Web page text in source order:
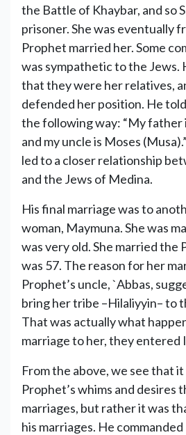
the Battle of Khaybar, and so
prisoner. She was eventually
Prophet married her. Some
was sympathetic to the Jews.
that they were her relatives,
defended her position. He
the following way: “My father
and my uncle is Moses
led to a closer relationship
and the Jews of Medina.
His final marriage was to
woman, Maymuna. She was
was very old. She married the
was 57. The reason for her
Prophet’s uncle, `Abbas,
bring her tribe –Hilaliyyin– to
That was actually what
marriage to her, they entered
From the above, we see that
Prophet’s whims and desires
marriages, but rather it was
his marriages. He